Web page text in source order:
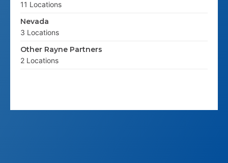
11 Locations
Nevada
3 Locations
Other Rayne Partners
2 Locations